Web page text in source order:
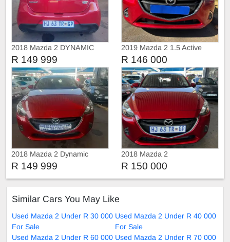
2018 Mazda 2 DYNAMIC
R 149 999
2019 Mazda 2 1.5 Active
R 146 000
2018 Mazda 2 Dynamic
R 149 999
2018 Mazda 2
R 150 000
Similar Cars You May Like
Used Mazda 2 Under R 30 000
For Sale
Used Mazda 2 Under R 40 000
For Sale
Used Mazda 2 Under R 60 000 Used Mazda 2 Under R 70 000